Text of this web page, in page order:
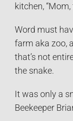
kitchen,
Word must
farm aka zoo,
that’s not
the snake.
It was only a
Beekeeper